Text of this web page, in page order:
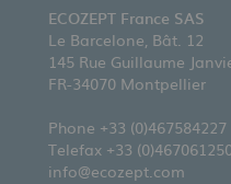
ECOZEPT France SAS
Le Barcelone, Bât. 12
145 Rue Guillaume
FR-34070 Montpellier
Phone +33 (0)467584227
Telefax +33
info@ecozept.com